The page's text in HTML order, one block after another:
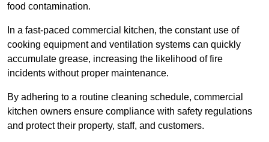
food contamination.
In a fast-paced commercial kitchen, the constant use of
cooking equipment and ventilation systems can quickly
accumulate grease, increasing the likelihood of fire
incidents without proper maintenance.
By adhering to a routine cleaning schedule, commercial
kitchen owners ensure compliance with safety regulations
and protect their property, staff, and customers.